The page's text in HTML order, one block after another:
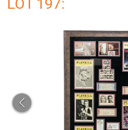
LOT 197: